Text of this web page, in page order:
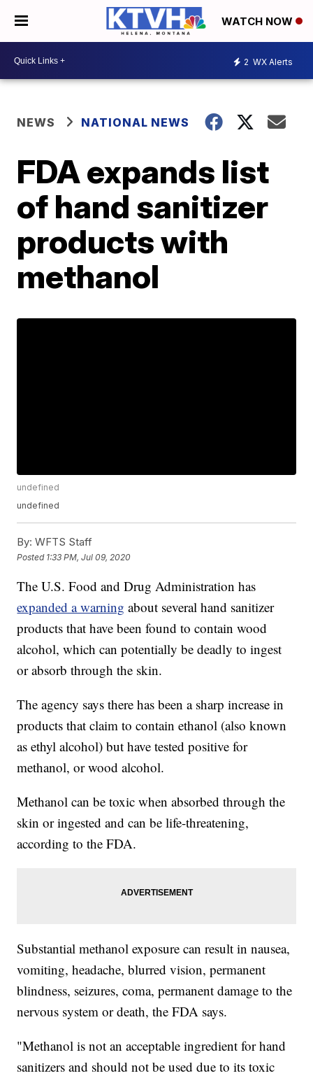
WATCH NOW
2 WX Alerts
NEWS NATIONAL NEWS
FDA expands list
of hand sanitizer
products with
methanol
undefined
undefined
By: WFTS Staff
Posted 1:33 PM, Jul 09, 2020
The U.S. Food and Drug Administration has
expanded a warning about several hand sanitizer
products that have been found to contain wood
alcohol, which can potentially be deadly to ingest
or absorb through the skin.
The agency says there has been a sharp increase in
products that claim to contain ethanol (also known
as ethyl alcohol) but have tested positive for
methanol, or wood alcohol.
Methanol can be toxic when absorbed through the
skin or ingested and can be life-threatening,
according to the FDA.
Substantial methanol exposure can result in nausea,
vomiting, headache, blurred vision, permanent
blindness, seizures, coma, permanent damage to the
nervous system or death, the FDA says.
"Methanol is not an acceptable ingredient for hand
sanitizers and should not be used due to its toxic